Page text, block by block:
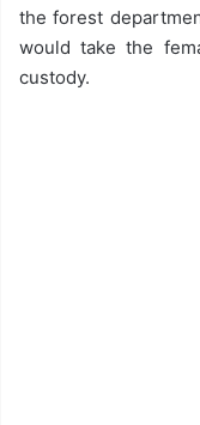
the forest
would take the
custody.